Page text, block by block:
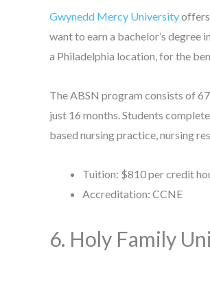
Gwynedd Mercy University
want to earn a bachelor’s degree
a Philadelphia location, for the
The ABSN program consists of
just 16 months. Students
based nursing practice, nursing
Tuition: $810 per credit
Accreditation: CCNE
6. Holy Family